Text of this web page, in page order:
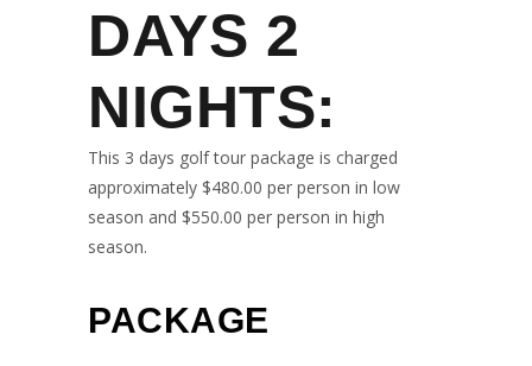
DAYS 2
NIGHTS:
This 3 days golf tour package is charged
approximately $480.00 per person in low
season and $550.00 per person in high
season.
PACKAGE